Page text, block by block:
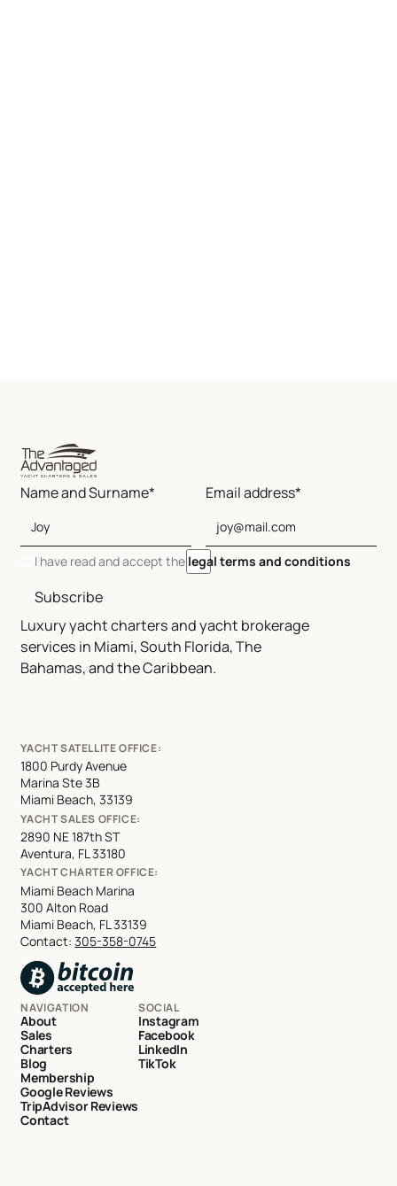
Luxury yacht charters and yacht brokerage
services in Miami, South Florida, The
Bahamas, and the Caribbean.
Name and Surname* Email address*
I have read and accept the legal terms and conditions
Subscribe
YACHT SATELLITE OFFICE:
1800 Purdy Avenue
Marina Ste 3B
Miami Beach, 33139
YACHT SALES OFFICE:
2890 NE 187th ST
Aventura, FL 33180
YACHT CHARTER OFFICE:
Miami Beach Marina
300 Alton Road
Miami Beach, FL 33139
Contact:305-358-0745
NAVIGATION
About
Sales
Charters
Blog
Membership
Google Reviews
TripAdvisor Reviews
Contact
SOCIAL
Instagram
Facebook
LinkedIn
TikTok